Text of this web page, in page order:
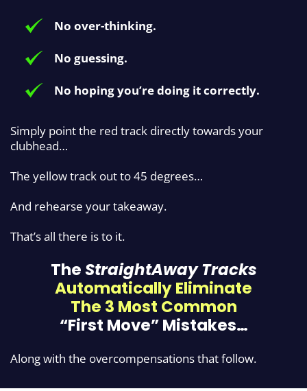
No over-thinking.
No guessing.
No hoping you’re doing it correctly.
Simply point the red track directlytowards your
clubhead…
The yellow track out to 45 degrees…
And rehearse your takeaway.
That’s all there is to it.
TheStraightAway Tracks
AutomaticallyEliminate
The 3 Most Common
“First Move” Mistakes…
Along with the overcompensations that follow.